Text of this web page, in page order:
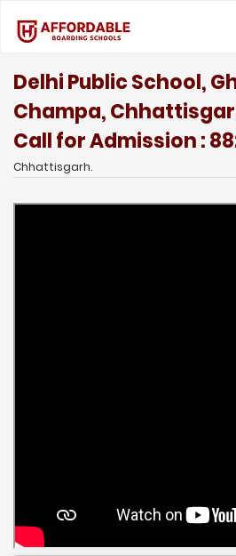
Delhi Public School,
Champa,
Call for Admission :
Chhattisgarh.